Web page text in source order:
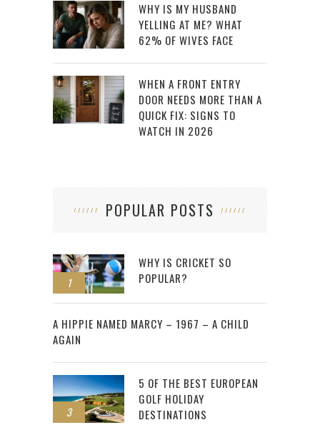
WHY IS MY HUSBAND
YELLING AT ME? WHAT
62% OF WIVES FACE
WHEN A FRONT ENTRY
DOOR NEEDS MORE THAN A
QUICK FIX: SIGNS TO
WATCH IN 2026
POPULAR POSTS
1
WHY IS CRICKET SO
POPULAR?
2
A HIPPIE NAMED MARCY – 1967 – A CHILD
AGAIN
3
5 OF THE BEST EUROPEAN
GOLF HOLIDAY
DESTINATIONS